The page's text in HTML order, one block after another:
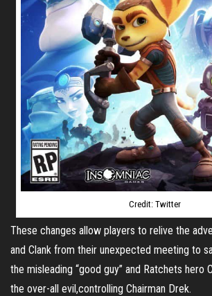
Credit: Twitter
These changes allow players to relive the
and Clank from their unexpected meeting to
the misleading “good guy” and Ratchets hero
the over-all evil,controlling Chairman Drek.